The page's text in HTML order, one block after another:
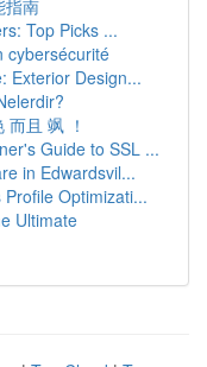
指南
Top Picks ...
cybersécurité
Exterior Design...
且 飒 ！
Guide to SSL ...
in Edwardsvil...
Optimizati...
Ultimate